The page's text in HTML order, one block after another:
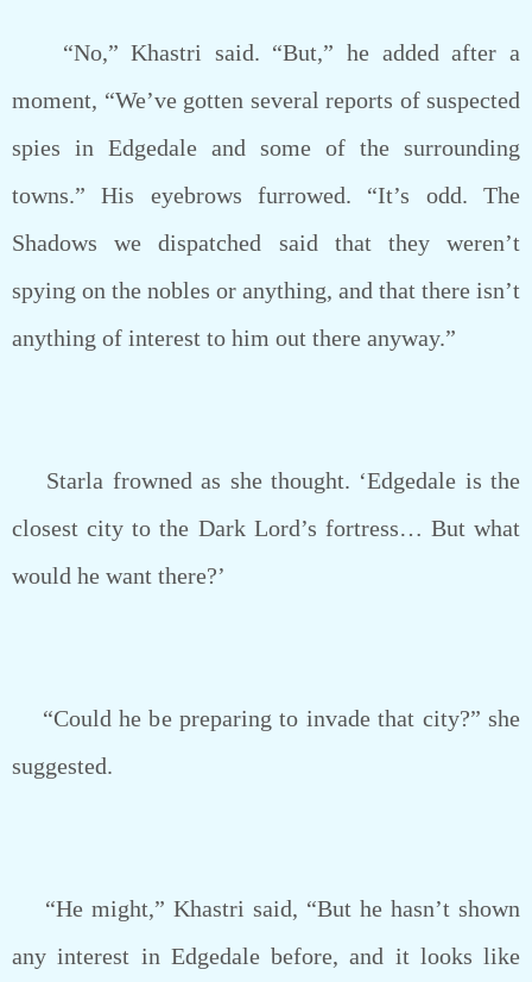
“No,” Khastri said. “But,” he added after a
moment, “We’ve gotten several reports of suspected
spies in Edgedale and some of the surrounding
towns.” His eyebrows furrowed. “It’s odd. The
Shadows we dispatched said that they weren’t
spying on the nobles or anything, and that there isn’t
anything of interest to him out there anyway.”
Starla frowned as she thought. ‘Edgedale is the
closest city to the Dark Lord’s fortress… But what
would he want there?’
“Could he be preparing to invade that city?” she
suggested.
“He might,” Khastri said, “But he hasn’t shown
any interest in Edgedale before, and it looks like